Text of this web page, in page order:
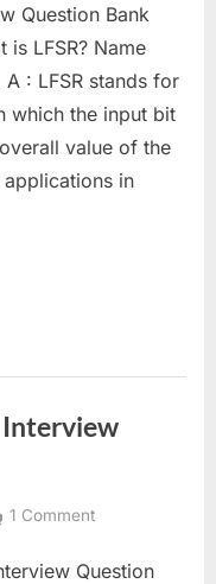
Interview
Bank
–
Part
2
Question Bank
LFSR? Name
: LFSR stands for
which the input bit
value of the
in
Interview
1 Commenton
Semiconductor
Question